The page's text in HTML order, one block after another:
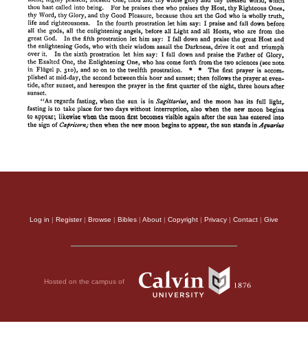
Log in Register| Browse Bibles About Copyright Privacy Contact Give
Hosted on the campus of